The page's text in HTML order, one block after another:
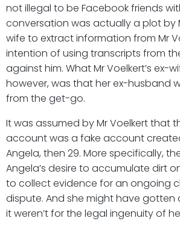
not illegal to be Facebook friends
conversation was actually a plot by
wife to extract information from Mr
intention of using transcripts from
against him. What Mr Voelkert’s ex-
however, was that her ex-husband
from the get-go.
It was assumed by Mr Voelkert that
account was a fake account
Angela, then 29. More specifically,
Angela’s desire to accumulate dirt
to collect evidence for an ongoing
dispute. And she might have gotten
it weren’t for the legal ingenuity of